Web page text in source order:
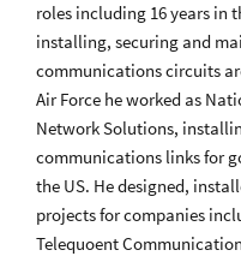
roles including 16 years in
installing, securing and
communications circuits
Air Force he worked as
Network Solutions,
communications links for
the US. He designed,
projects for companies
Telequoent